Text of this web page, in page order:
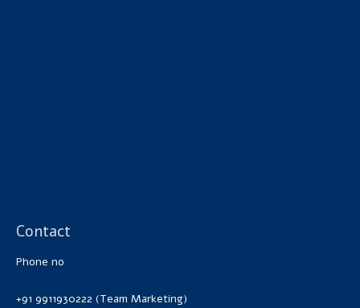
Contact
Phone no
+91 9911930222 (Team Marketing)